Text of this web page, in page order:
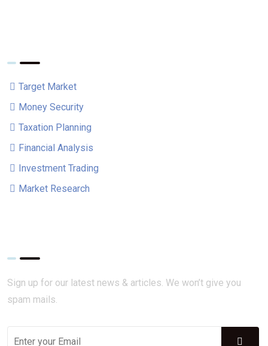
Target Market
Money Security
Taxation Planning
Financial Analysis
Investment Trading
Market Research
Sign up for our latest news & articles. We won’t give you
spam mails.